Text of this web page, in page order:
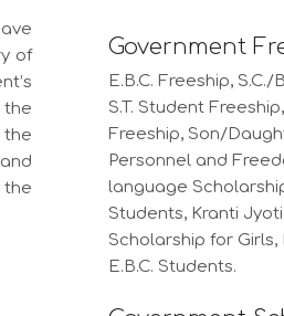
of
S.T. Student Freeship,
Freeship, Son/
Personnel and
language
Students, Kranti
Scholarship for
E.B.C. Students.
Government